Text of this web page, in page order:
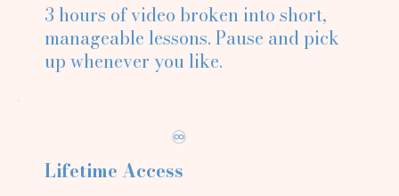
3 hours of video broken into short,
manageable lessons. Pause and pick
up whenever you like.
♾️
Lifetime Access